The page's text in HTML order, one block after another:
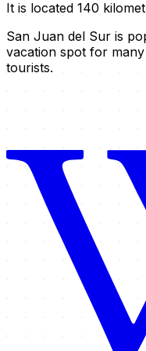
It is located 140
San Juan del Sur is
vacation spot for
tourists.